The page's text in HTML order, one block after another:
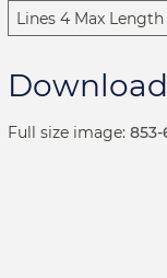
Lines 4 Max Length
Download
Full size image: 853-